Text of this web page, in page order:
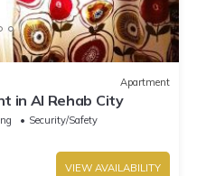
Apartment
in Al Rehab City
Security/Safety
VIEW AVAILABILITY